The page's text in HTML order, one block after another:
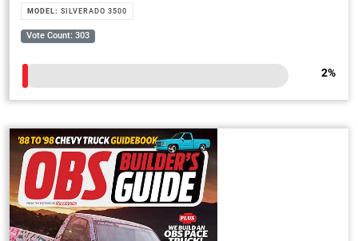
MODEL:SILVERADO 3500
Vote Count: 303
2%